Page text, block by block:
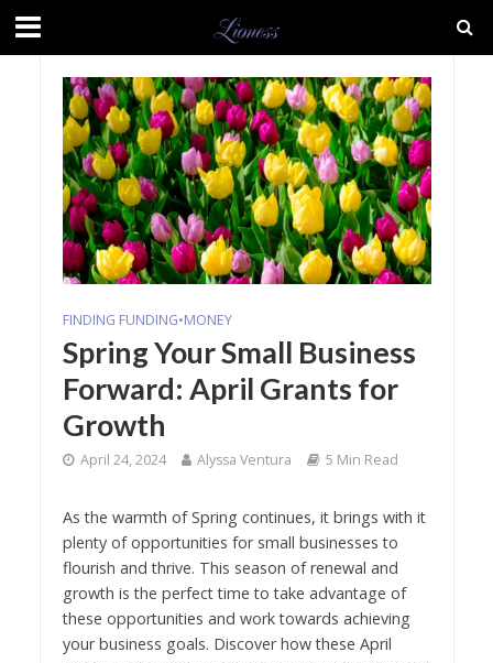
FINDING FUNDING•MONEY
Spring Your Small Business
Forward: April Grants for
Growth
April 24, 2024 Alyssa Ventura 5 Min Read
As the warmth of Spring continues, it brings with it
plenty of opportunities for small businesses to
flourish and thrive. This season of renewal and
growth is the perfect time to take advantage of
these opportunities and work towards achieving
your business goals. Discover how these April